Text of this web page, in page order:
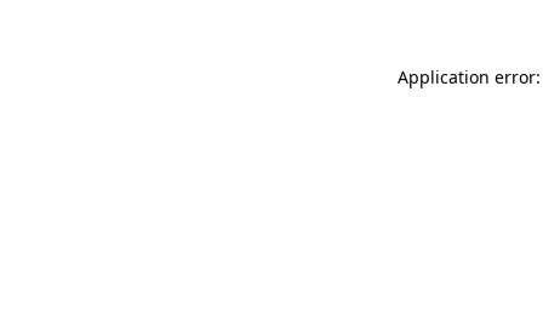
Application